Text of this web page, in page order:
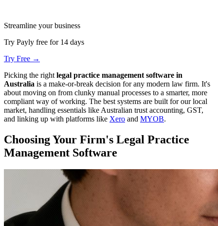
Streamline your business
Try Payly free for 14 days
Try Free →
Picking the right legal practice management software in
Australia is a make-or-break decision for any modern law firm. It's
about moving on from clunky manual processes to a smarter, more
compliant way of working. The best systems are built for our local
market, handling essentials like Australian trust accounting, GST,
and linking up with platforms like Xero and MYOB.
Choosing Your Firm's Legal Practice
Management Software